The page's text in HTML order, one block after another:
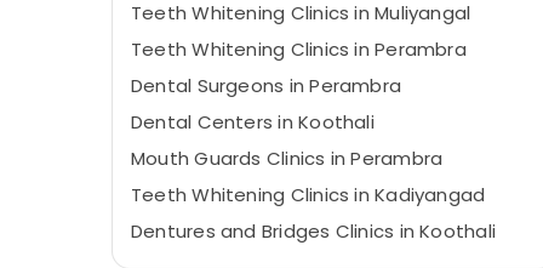
Teeth Whitening Clinics in Muliyangal
Teeth Whitening Clinics in Perambra
Dental Surgeons in Perambra
Dental Centers in Koothali
Mouth Guards Clinics in Perambra
Teeth Whitening Clinics in Kadiyangad
Dentures and Bridges Clinics in Koothali